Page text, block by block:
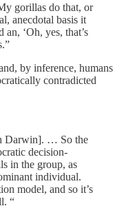
gorillas do that, or
anecdotal basis it
‘Oh, yes, that’s
by inference, humans
contradicted
Darwin]. … So the
decision-
in the group, as
individual.
model, and so it’s
“